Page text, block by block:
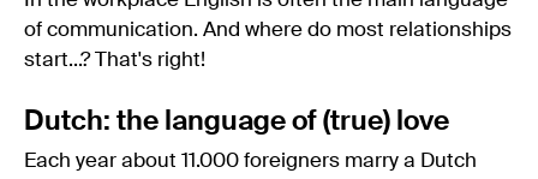
of communication. And where do most relationships
start...? That's right!
Dutch: the language of (true) love
Each year about 11.000 foreigners marry a Dutch